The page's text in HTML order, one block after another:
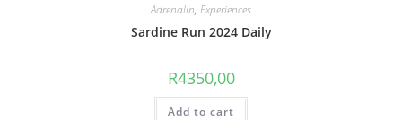
Adrenalin, Experiences
Sardine Run 2024 Daily
R4350,00
Add to cart